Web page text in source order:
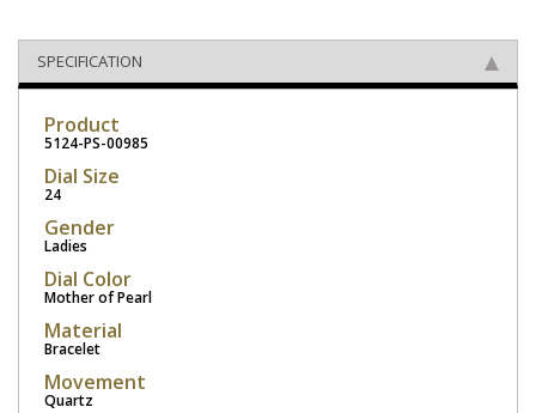
SPECIFICATION
Product
5124-PS-00985
Dial Size
24
Gender
Ladies
Dial Color
Mother of Pearl
Material
Bracelet
Movement
Quartz